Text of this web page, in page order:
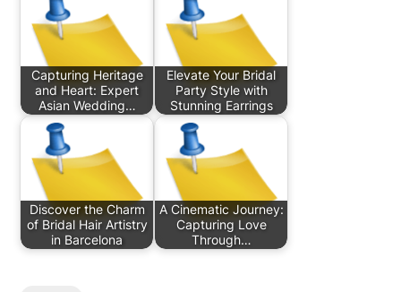
Capturing Heritage
and Heart: Expert
Asian Wedding…
Elevate Your Bridal
Party Style with
Stunning Earrings
Discover the Charm
of Bridal Hair Artistry
in Barcelona
A Cinematic Journey:
Capturing Love
Through…